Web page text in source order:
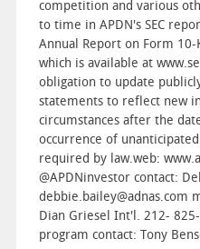
competition and various
to time in APDN's SEC
Annual Report on Form
which is available at
obligation to update
statements to reflect new
circumstances after the
occurrence of
required by law.web:
@APDNinvestor contact:
debbie.bailey@adnas.com
Dian Griesel Int'l. 212-
program contact: Tony